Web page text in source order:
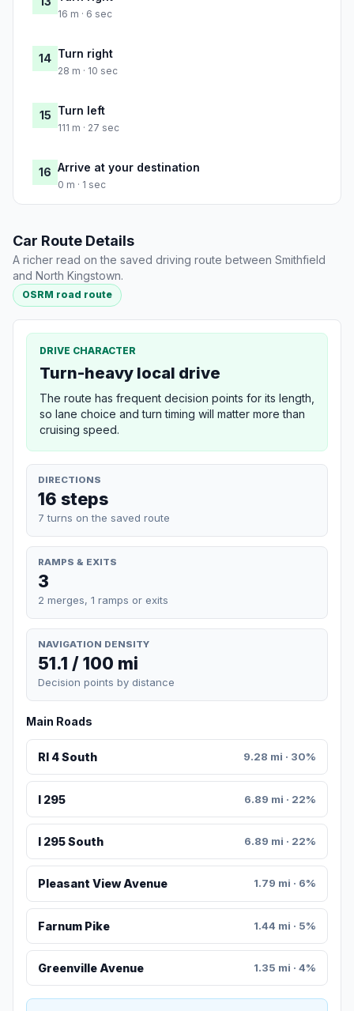
16 m · 6 sec
14 Turn right
28 m · 10 sec
15 Turn left
111 m · 27 sec
16 Arrive at your destination
0 m · 1 sec
Car Route Details
A richer read on the saved driving route between Smithfield
and North Kingstown.
OSRM road route
DRIVE CHARACTER
Turn-heavy local drive
The route has frequent decision points for its length,
so lane choice and turn timing will matter more than
cruising speed.
DIRECTIONS
16 steps
7 turns on the saved route
RAMPS & EXITS
3
2 merges, 1 ramps or exits
NAVIGATION DENSITY
51.1 / 100 mi
Decision points by distance
Main Roads
RI 4 South 9.28 mi · 30%
I 295 6.89 mi · 22%
I 295 South 6.89 mi · 22%
Pleasant View Avenue 1.79 mi · 6%
Farnum Pike 1.44 mi · 5%
Greenville Avenue 1.35 mi · 4%